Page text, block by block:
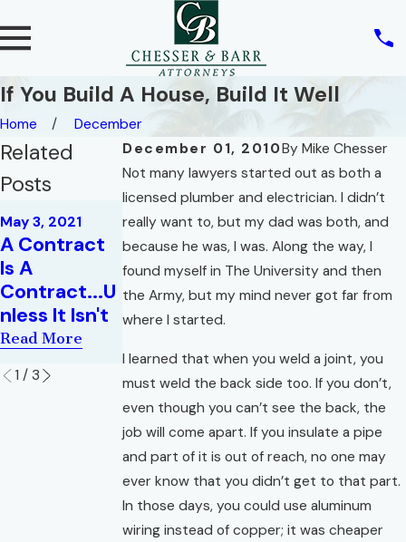
If You Build A House, Build It Well
Home
December
December 01, 2010By Mike Chesser
Not many lawyers started out as both a
licensed plumber and electrician. I didn’t
really want to, but my dad was both, and
because he was, I was. Along the way, I
found myself in The University and then
the Army, but my mind never got far from
where I started.
I learned that when you weld a joint, you
must weld the back side too. If you don’t,
even though you can’t see the back, the
job will come apart. If you insulate a pipe
and part of it is out of reach, no one may
ever know that you didn’t get to that part.
In those days, you could use aluminum
wiring instead of copper; it was cheaper
Related
Posts
May 3, 2021
A Contract
Is A
Contract...U
nless It Isn't
Read More
Jun 24, 2020
Essential
Elements of
a Real Estate
Contract
How Will
COVID-19
Impact
Existing
Read More
1 / 3